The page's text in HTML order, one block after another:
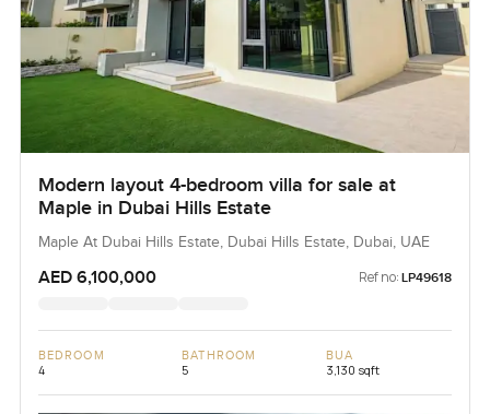
Modern layout 4-bedroom villa for sale at
Maple in Dubai Hills Estate
Maple At Dubai Hills Estate, Dubai Hills Estate, Dubai, UAE
AED 6,100,000 Ref no: LP49618
BEDROOM
4
BATHROOM
5
BUA
3,130 sqft